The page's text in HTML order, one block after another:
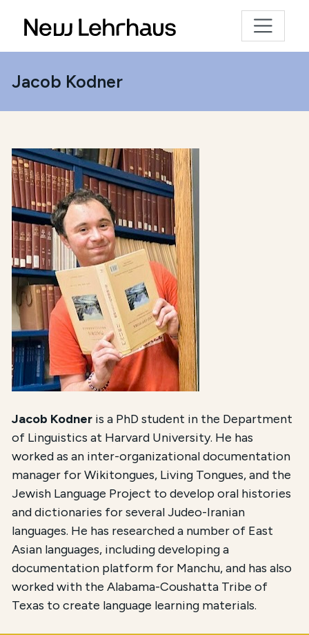
Jacob Kodner
Jacob Kodner is a PhD student in the Department
of Linguistics at Harvard University. He has
worked as an inter-organizational documentation
manager for Wikitongues, Living Tongues, and the
Jewish Language Project to develop oral histories
and dictionaries for several Judeo-Iranian
languages. He has researched a number of East
Asian languages, including developing a
documentation platform for Manchu, and has also
worked with the Alabama-Coushatta Tribe of
Texas to create language learning materials.